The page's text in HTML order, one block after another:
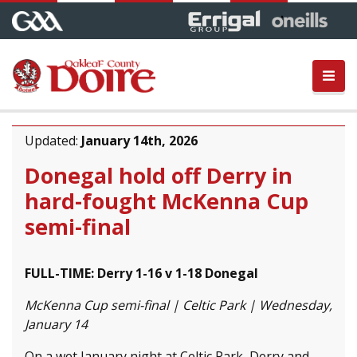
Updated: January 14th, 2026
Donegal hold off Derry in
hard-fought McKenna Cup
semi-final
FULL-TIME: Derry 1-16 v 1-18 Donegal
McKenna Cup semi-final | Celtic Park | Wednesday,
January 14